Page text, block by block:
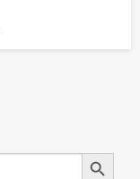
Search Button